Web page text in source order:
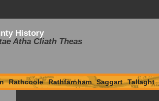
History
Atha Cliath Theas
Rathcoole Rathfarnham Saggart Tallaght